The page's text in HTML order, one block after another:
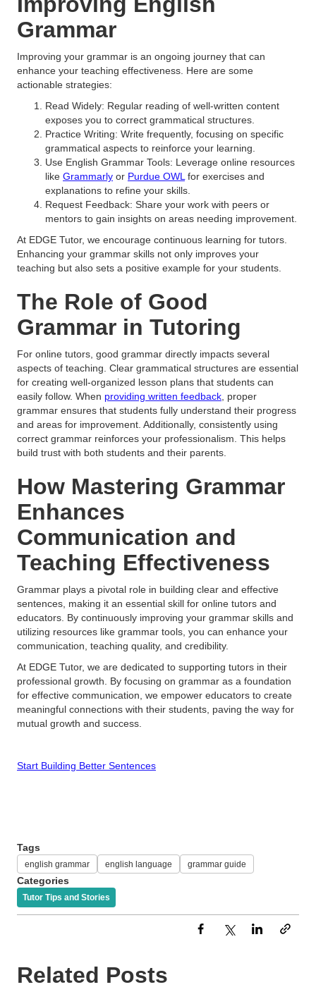
Grammar
Improving your grammar is an ongoing journey that can
enhance your teaching effectiveness. Here are some
actionable strategies:
Read Widely: Regular reading of well-written content
exposes you to correct grammatical structures.
Practice Writing: Write frequently, focusing on specific
grammatical aspects to reinforce your learning.
Use English Grammar Tools: Leverage online resources
like Grammarly or Purdue OWLfor exercises and
explanations to refine your skills.
Request Feedback: Share your work with peers or
mentors to gain insights on areas needing improvement.
At EDGE Tutor, we encourage continuous learning for tutors.
Enhancing your grammar skills not only improves your
teaching but also sets a positive example for your students.
The Role of Good
Grammar in Tutoring
For online tutors, good grammar directly impacts several
aspects of teaching. Clear grammatical structures are essential
for creating well-organized lesson plans that students can
easily follow. When providing written feedback, proper
grammar ensures that students fully understand their progress
and areas for improvement. Additionally, consistently using
correct grammar reinforces your professionalism. This helps
build trust with both students and their parents.
How Mastering Grammar
Enhances
Communication and
Teaching Effectiveness
Grammar plays a pivotal role in building clear and effective
sentences, making it an essential skill for online tutors and
educators. By continuously improving your grammar skills and
utilizing resources like grammar tools, you can enhance your
communication, teaching quality, and credibility.
At EDGE Tutor, we are dedicated to supporting tutors in their
professional growth. By focusing on grammar as a foundation
for effective communication, we empower educators to create
meaningful connections with their students, paving the way for
mutual growth and success.
Start Building Better Sentences
Tags
english grammar english language grammar guide
Categories
Tutor Tips and Stories
Related Posts